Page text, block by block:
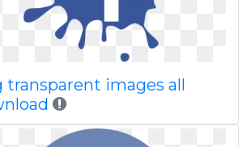
transparent images all